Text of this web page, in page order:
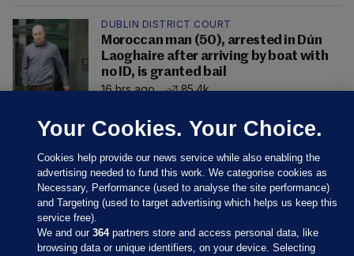
DUBLIN DISTRICT COURT
Moroccan man (50), arrested in Dún
Laoghaire after arriving by boat with
no ID, is granted bail
16 hrs ago
85.4k
Your Cookies. Your Choice.
Cookies help provide our news service while also enabling the
advertising needed to fund this work. We categorise cookies as
Necessary, Performance (used to analyse the site performance)
and Targeting (used to target advertising which helps us keep this
service free).
We and our364partners store and access personal data, like
browsing data or unique identifiers, on your device. Selecting